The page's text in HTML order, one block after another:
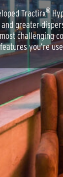
Tractirx®
greater
challenging
you’re